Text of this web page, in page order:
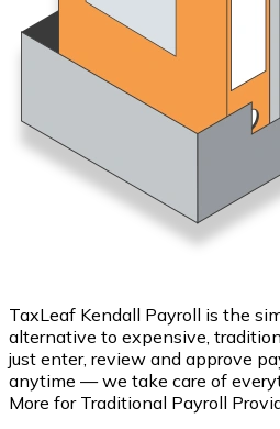
TaxLeaf Kendall Payroll is the
alternative to expensive,
just enter, review and approve
anytime — we take care of
More for Traditional Payroll